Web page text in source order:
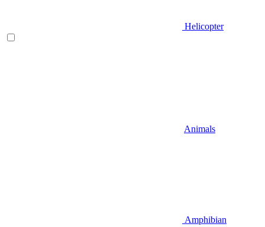
Helicopter
Animals
Amphibian